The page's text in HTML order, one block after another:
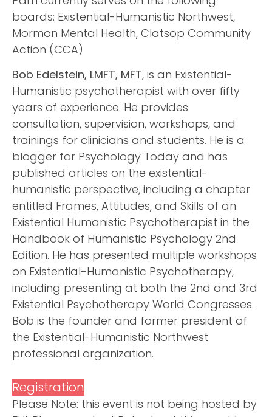
boards: Existential-Humanistic Northwest,
Mormon Mental Health, Clatsop Community
Action (CCA)
Bob Edelstein, LMFT, MFT, is an Existential-
Humanistic psychotherapist with over fifty
years of experience. He provides
consultation, supervision, workshops, and
trainings for clinicians and students. He is a
blogger for Psychology Today and has
published articles on the existential-
humanistic perspective, including a chapter
entitled Frames, Attitudes, and Skills of an
Existential Humanistic Psychotherapist in the
Handbook of Humanistic Psychology 2nd
Edition. He has presented multiple workshops
on Existential-Humanistic Psychotherapy,
including presenting at both the 2nd and 3rd
Existential Psychotherapy World Congresses.
Bob is the founder and former president of
the Existential-Humanistic Northwest
professional organization.
Registration
Please Note: this event is not being hosted by